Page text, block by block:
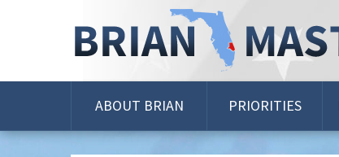
ABOUT BRIAN PRIORITIES